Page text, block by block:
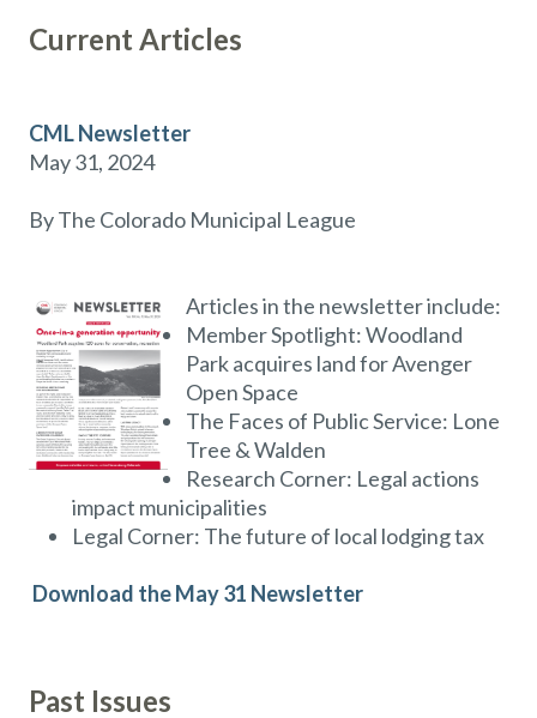
Current Articles
CML Newsletter
May 31, 2024
By The Colorado Municipal League
Articles in the newsletter include:
Member Spotlight: Woodland
Park acquires land for Avenger
Open Space
The Faces of Public Service: Lone
Tree & Walden
Research Corner: Legal actions
impact municipalities
Legal Corner: The future of local lodging tax
Download the May 31 Newsletter
Past Issues